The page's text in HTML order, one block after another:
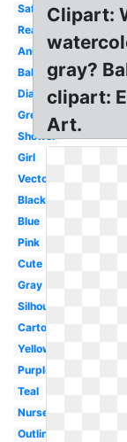
Safari
Realistic
Animated
Balloon
Diaper
Grey
Shower
Girl
Vector
Black
Blue
Pink
Cute
Gray
Silhouette
Cartoon
Yellow
Purple
Teal
Nursery
Outline
Clipart:
gray?
clipart:
Art.